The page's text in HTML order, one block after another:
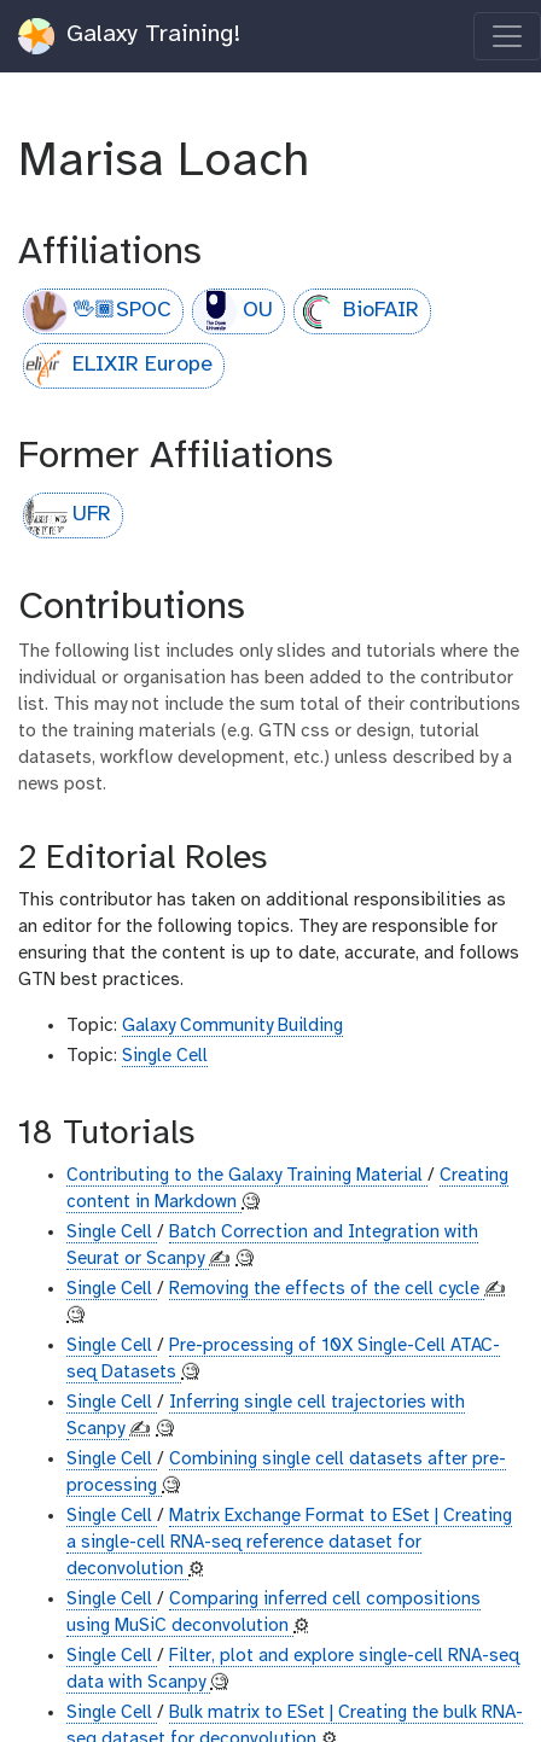
Galaxy Training!
Marisa Loach
Affiliations
🖖🏾SPOC OU BioFAIR
ELIXIR Europe
Former Affiliations
UFR
Contributions
The following list includes only slides and tutorials where the
individual or organisation has been added to the contributor
list. This may not include the sum total of their contributions
to the training materials (e.g. GTN css or design, tutorial
datasets, workflow development, etc.) unless described by a
news post.
2 Editorial Roles
This contributor has taken on additional responsibilities as
an editor for the following topics. They are responsible for
ensuring that the content is up to date, accurate, and follows
GTN best practices.
Topic: Galaxy Community Building
Topic: Single Cell
18 Tutorials
Contributing to the Galaxy Training Material / Creating
content in Markdown 🧐
Single Cell / Batch Correction and Integration with
Seurat or Scanpy ✍️ 🧐
Single Cell / Removing the effects of the cell cycle ✍️
🧐
Single Cell / Pre-processing of 10X Single-Cell ATAC-
seq Datasets 🧐
Single Cell / Inferring single cell trajectories with
Scanpy ✍️ 🧐
Single Cell / Combining single cell datasets after pre-
processing 🧐
Single Cell / Matrix Exchange Format to ESet | Creating
a single-cell RNA-seq reference dataset for
deconvolution ⚙️
Single Cell / Comparing inferred cell compositions
using MuSiC deconvolution ⚙️
Single Cell / Filter, plot and explore single-cell RNA-seq
data with Scanpy 🧐
Single Cell / Bulk matrix to ESet | Creating the bulk RNA-